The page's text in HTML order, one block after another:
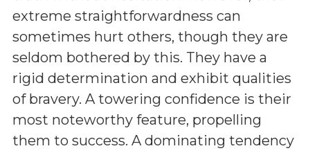
extreme straightforwardness can
sometimes hurt others, though they are
seldom bothered by this. They have a
rigid determination and exhibit qualities
of bravery. A towering confidence is their
most noteworthy feature, propelling
them to success. A dominating tendency